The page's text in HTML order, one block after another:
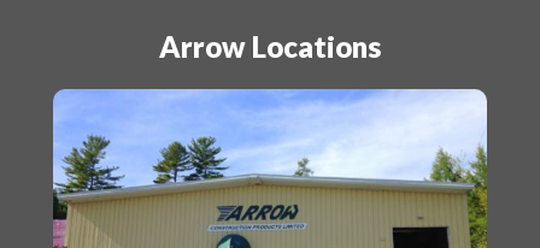
Arrow Locations